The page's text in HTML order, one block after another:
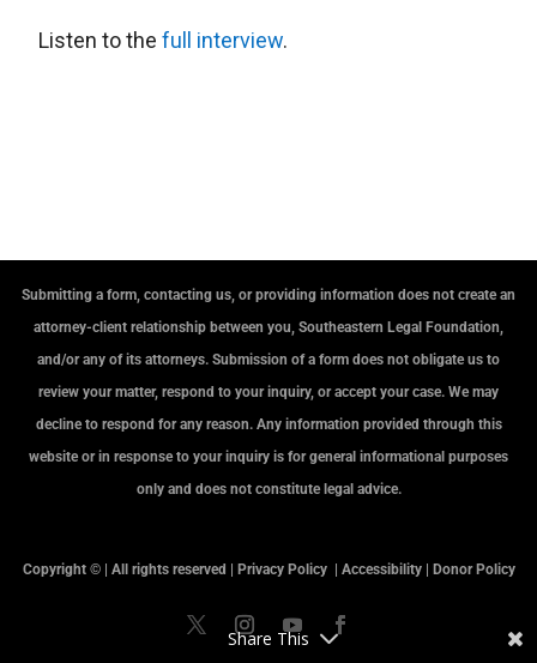
Listen to the full interview.
Submitting a form, contacting us, or providing information does not create an
attorney-client relationship between you, Southeastern Legal Foundation,
and/or any of its attorneys. Submission of a form does not obligate us to
review your matter, respond to your inquiry, or accept your case. We may
decline to respond for any reason. Any information provided through this
website or in response to your inquiry is for general informational purposes
only and does not constitute legal advice.
Copyright © | All rights reserved | Privacy Policy Accessibility| Donor Policy
Share This